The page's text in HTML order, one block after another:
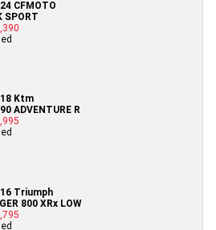
CFMOTO
SPORT
Ktm
ADVENTURE R
Triumph
800 XRx LOW